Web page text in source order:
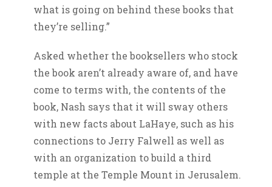
what is going on behind these books that
they’re selling.”
Asked whether the booksellers who stock
the book aren’t already aware of, and have
come to terms with, the contents of the
book, Nash says that it will sway others
with new facts about LaHaye, such as his
connections to Jerry Falwell as well as
with an organization to build a third
temple at the Temple Mount in Jerusalem.